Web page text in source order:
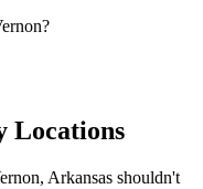
?
Locations
, Arkansas shouldn't